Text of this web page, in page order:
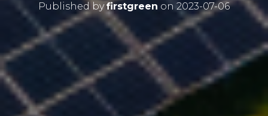
Published byfirstgreen on 2023-07-06